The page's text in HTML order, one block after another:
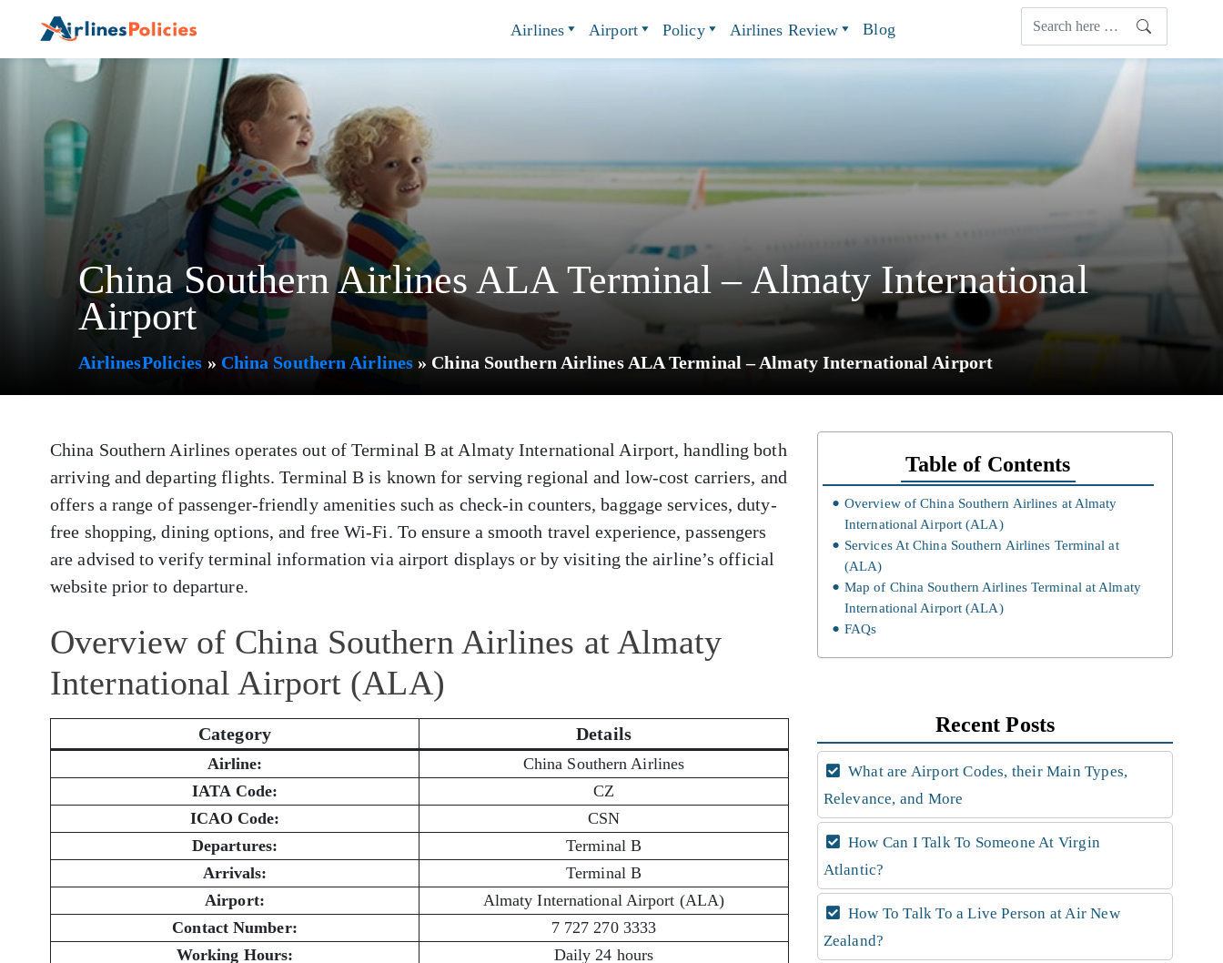
content
Airlines Airport Policy Airlines Review Blog
China Southern Airlines ALA Terminal – Almaty International
Airport
AirlinesPolicies » China Southern Airlines » China Southern Airlines ALA Terminal – Almaty International Airport
China Southern Airlines operates out of Terminal B at Almaty International Airport, handling both
arriving and departing flights. Terminal B is known for serving regional and low-cost carriers, and
offers a range of passenger-friendly amenities such as check-in counters, baggage services, duty-
free shopping, dining options, and free Wi-Fi. To ensure a smooth travel experience, passengers
are advised to verify terminal information via airport displays or by visiting the airline’s official
website prior to departure.
Overview of China Southern Airlines at Almaty
International Airport (ALA)
Category Details
Airline:
China Southern Airlines
IATA Code:
CZ
ICAO Code:
CSN
Departures:
Terminal B
Arrivals:
Terminal B
Airport:
Almaty International Airport (ALA)
Contact Number:
7 727 270 3333
Working Hours:
Daily 24 hours
Table of Contents
Overview of China Southern Airlines at Almaty
International Airport (ALA)
Services At China Southern Airlines Terminal at
(ALA)
Map of China Southern Airlines Terminal at Almaty
International Airport (ALA)
FAQs
Recent Posts
What are Airport Codes, their Main Types,
Relevance, and More
How Can I Talk To Someone At Virgin
Atlantic?
How To Talk To a Live Person at Air New
Zealand?